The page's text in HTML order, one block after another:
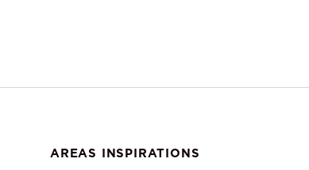
AREAS INSPIRATIONS